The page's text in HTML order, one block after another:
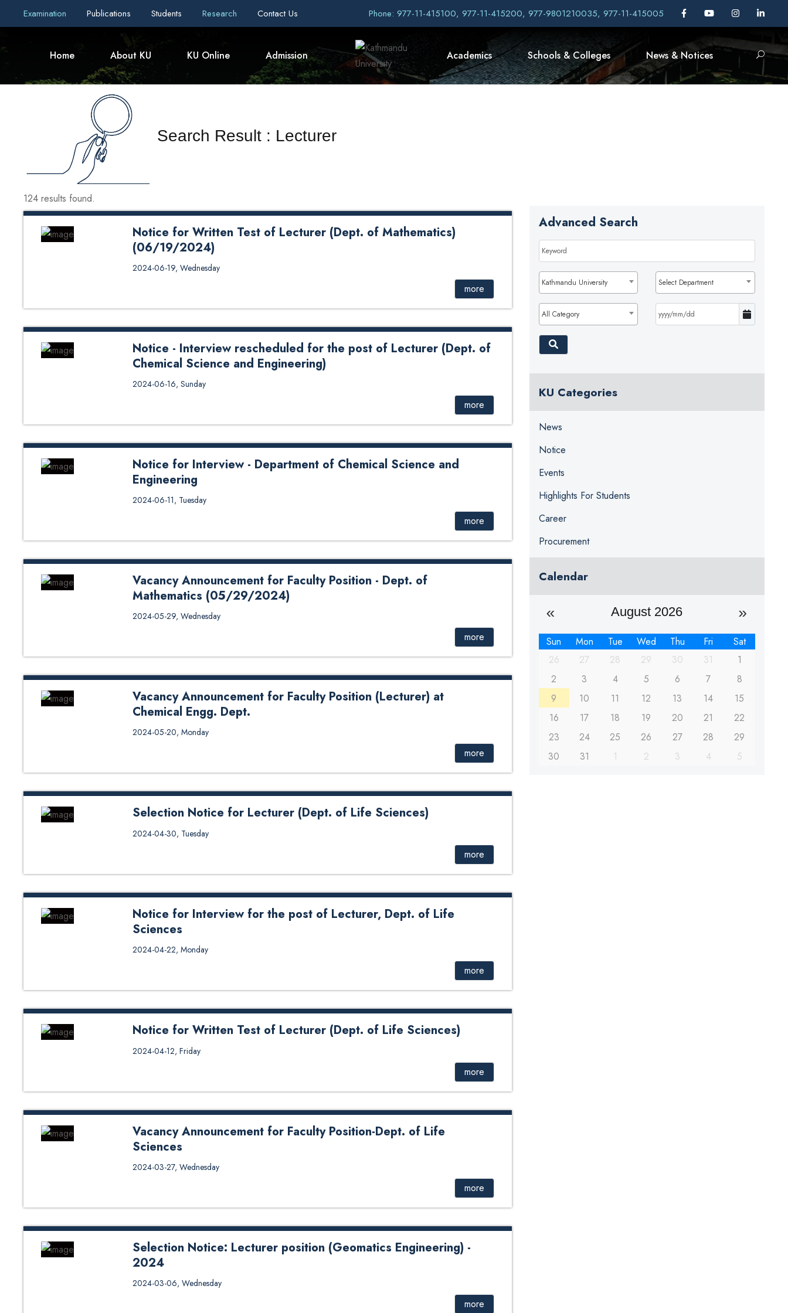
Examination Publications Students Research Contact Us Phone: 977-11-415100, 977-11-415200, 977-9801210035, 977-11-415005
Home About KU KU Online Admission Academics Schools & Colleges News & Notices
Search Result : Lecturer
124 results found.
Notice for Written Test of Lecturer (Dept. of Mathematics)
(06/19/2024)
Written test syllabus contract lecturer
2024-06-19, Wednesday
more
Notice - Interview rescheduled for the post of Lecturer (Dept. of
Chemical Science and Engineering)
Notice - Interview rescheduled for the post of Lecturer (Dept. of Chemical Science and
Engineering)
2024-06-16, Sunday
more
Notice for Interview - Department of Chemical Science and
Engineering
Notice for Interview - Department of Chemical Science and Engineering
2024-06-11, Tuesday
more
Vacancy Announcement for Faculty Position - Dept. of
Mathematics (05/29/2024)
Application Form Click Here
2024-05-29, Wednesday
more
Vacancy Announcement for Faculty Position (Lecturer) at
Chemical Engg. Dept.
# Application Form Vacancy Announcement for Faculty Position (Lecturer) at Chemical
Engg. Dept.
2024-05-20, Monday
more
Selection Notice for Lecturer (Dept. of Life Sciences)
Selection Notice for Lecturers (Dept. of Life Sciences)
2024-04-30, Tuesday
more
Notice for Interview for the post of Lecturer, Dept. of Life
Sciences
Notice for Interview for the post of Lecturer, Dept. of Life Sciences
2024-04-22, Monday
more
Notice for Written Test of Lecturer (Dept. of Life Sciences)
Notice for Written Test of Lecturer (Dept of Life Sciences)
2024-04-12, Friday
more
Vacancy Announcement for Faculty Position-Dept. of Life
Sciences
Application Form Click Here
2024-03-27, Wednesday
more
Selection Notice: Lecturer position (Geomatics Engineering) -
2024
Selection Notice: Lecturer position (Geomatics Engineering) - 2024
2024-03-06, Wednesday
more
Advanced Search
Kathmandu University Select Department
All Category
KU Categories
News
Notice
Events
Highlights For Students
Career
Procurement
Calendar
August 2026
Sun Mon Tue Wed Thu Fri
Sat
26
27 28 29 30 31
1
2
3 4 5 6 7
8
9
10 11 12 13 14
15
16
17 18 19 20 21
22
23
24 25 26 27 28
29
30
31 1 2 3 4 5